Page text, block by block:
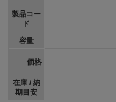
製品コー
ド
容量
価格
在庫 / 納
期目安